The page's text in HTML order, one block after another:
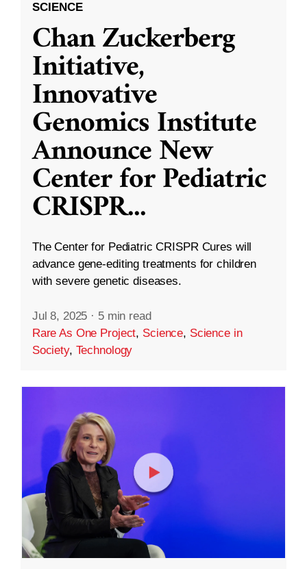
SCIENCE
Chan Zuckerberg
Initiative,
Innovative
Genomics Institute
Announce New
Center for Pediatric
CRISPR...
The Center for Pediatric CRISPR Cures will
advance gene-editing treatments for children
with severe genetic diseases.
Jul 8, 2025 · 5 min read
Rare As One Project, Science, Science in
Society, Technology